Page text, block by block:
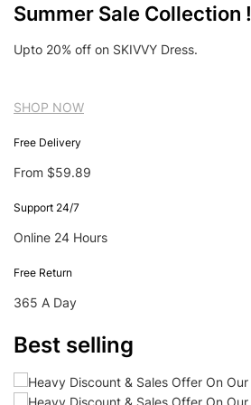
Summer Sale Collection !
Upto 20% off on SKIVVY Dress.
SHOP NOW
Free Delivery
From $59.89
Support 24/7
Online 24 Hours
Free Return
365 A Day
Best selling